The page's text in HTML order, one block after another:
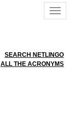
SEARCH NETLINGO
ALL THE ACRONYMS